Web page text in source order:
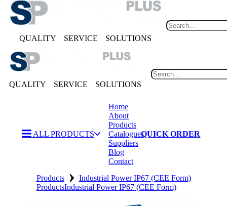
QUALITY SERVICE SOLUTIONS
QUALITY SERVICE SOLUTIONS
ALL PRODUCTS
Home
About
Products
Catalogues
Suppliers
Blog
Contact
QUICK ORDER
Products › Industrial Power IP67 (CEE Form)
ProductsIndustrial Power IP67 (CEE Form)